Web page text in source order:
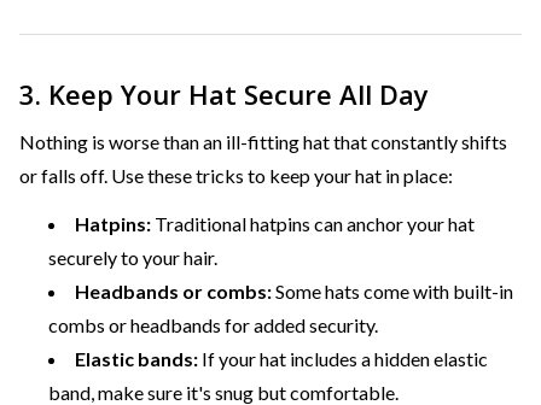
3. Keep Your Hat Secure All Day
Nothing is worse than an ill-fitting hat that constantly shifts
or falls off. Use these tricks to keep your hat in place:
Hatpins: Traditional hatpins can anchor your hat
securely to your hair.
Headbands or combs:Some hats come with built-in
combs or headbands for added security.
Elastic bands: If your hat includes a hidden elastic
band, make sure it's snug but comfortable.